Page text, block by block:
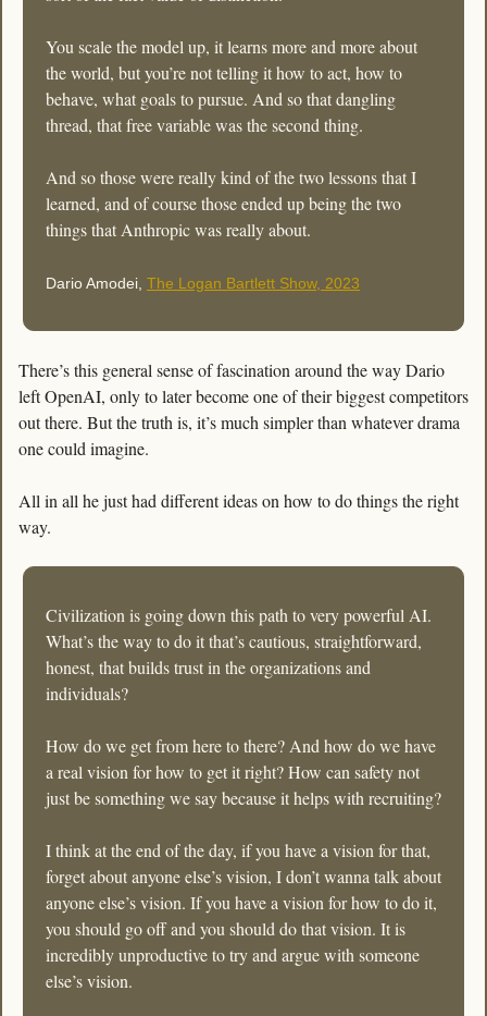
You scale the model up, it learns more and more about
the world, but you’re not telling it how to act, how to
behave, what goals to pursue. And so that dangling
thread, that free variable was the second thing.
And so those were really kind of the two lessons that I
learned, and of course those ended up being the two
things that Anthropic was really about.
Dario Amodei, The Logan Bartlett Show, 2023
There’s this general sense of fascination around the way Dario
left OpenAI, only to later become one of their biggest competitors
out there. But the truth is, it’s much simpler than whatever drama
one could imagine.
All in all he just had different ideas on how to do things the right
way.
Civilization is going down this path to very powerful AI.
What’s the way to do it that’s cautious, straightforward,
honest, that builds trust in the organizations and
individuals?
How do we get from here to there? And how do we have
a real vision for how to get it right? How can safety not
I think at the end of the day, if you have a vision for that,
forget about anyone else’s vision, I don’t wanna talk about
anyone else’s vision. If you have a vision for how to do it,
you should go off and you should do that vision. It is
incredibly unproductive to try and argue with someone
else’s vision.